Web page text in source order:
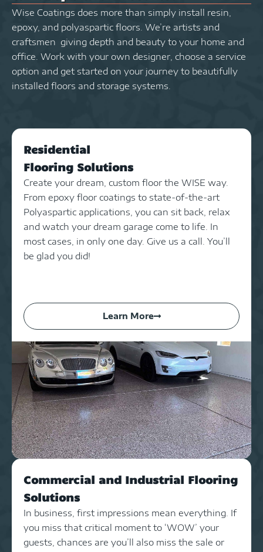
Wise Coatings does more than simply install resin,
epoxy, and polyaspartic floors. We’re artists and
craftsmen giving depth and beauty to your home and
office. Work with your own designer, choose a service
option and get started on your journey to beautifully
installed floors and storage systems.
Residential
Flooring Solutions
Create your dream, custom floor the WISE way.
From epoxy floor coatings to state-of-the-art
Polyaspartic applications, you can sit back, relax
and watch your dream garage come to life. In
most cases, in only one day. Give us a call. You’ll
be glad you did!
Learn More
Commercial and Industrial Flooring
Solutions
In business, first impressions mean everything. If
you miss that critical moment to ‘WOW’ your
guests, chances are you’ll also miss the sale or